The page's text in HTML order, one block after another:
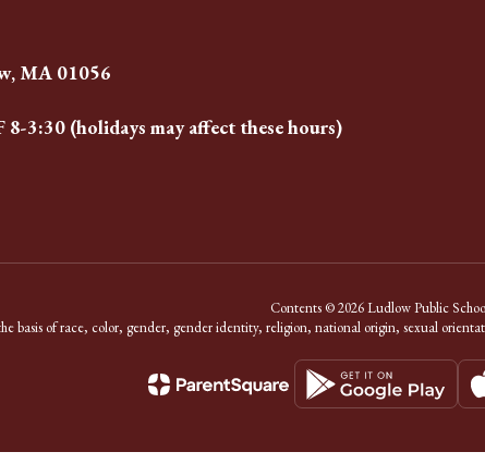
MA 01056
8-3:30 (holidays may affect these hours)
Contents © 2026 Ludlow Public
basis of race, color, gender, gender identity, religion, national origin, sexual